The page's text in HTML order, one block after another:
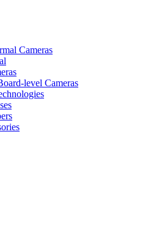
Cameras
level Cameras